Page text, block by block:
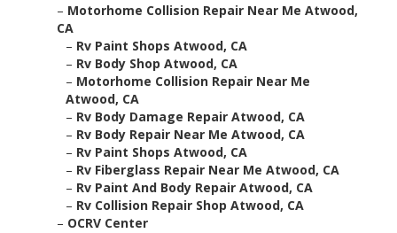
– Motorhome Collision Repair Near Me Atwood,
CA
– Rv Paint Shops Atwood, CA
– Rv Body Shop Atwood, CA
– Motorhome Collision Repair Near Me
Atwood, CA
– Rv Body Damage Repair Atwood, CA
– Rv Body Repair Near Me Atwood, CA
– Rv Paint Shops Atwood, CA
– Rv Fiberglass Repair Near Me Atwood, CA
– Rv Paint And Body Repair Atwood, CA
– Rv Collision Repair Shop Atwood, CA
– OCRV Center